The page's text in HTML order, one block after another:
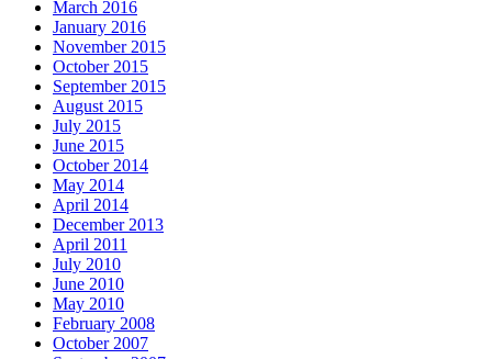
March 2016
January 2016
November 2015
October 2015
September 2015
August 2015
July 2015
June 2015
October 2014
May 2014
April 2014
December 2013
April 2011
July 2010
June 2010
May 2010
February 2008
October 2007